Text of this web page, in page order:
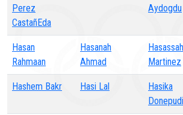
Perez
CastañEda
Aydogdu
Hasan
Rahmaan
Hasanah
Ahmad
Hasassah
Martinez
Hashem Bakr Hasi Lal
Hasika
Donepudi